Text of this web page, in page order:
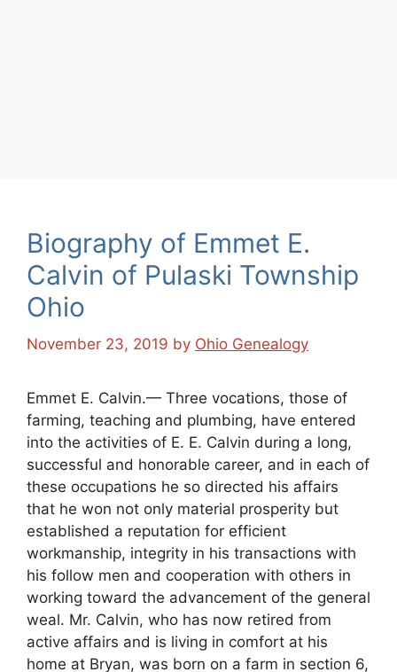
Biography of Emmet E.
Calvin of Pulaski Township
Ohio
November 23, 2019 by Ohio Genealogy
Emmet E. Calvin.— Three vocations, those of
farming, teaching and plumbing, have entered
into the activities of E. E. Calvin during a long,
successful and honorable career, and in each of
these occupations he so directed his affairs
that he won not only material prosperity but
established a reputation for efficient
workmanship, integrity in his transactions with
his follow men and cooperation with others in
working toward the advancement of the general
weal. Mr. Calvin, who has now retired from
active affairs and is living in comfort at his
home at Bryan, was born on a farm in section 6,